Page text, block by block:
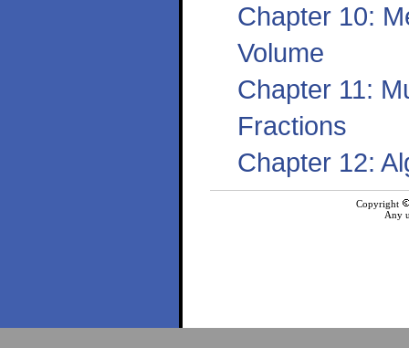
Chapter 10:
Volume
Chapter 11:
Fractions
Chapter 12: